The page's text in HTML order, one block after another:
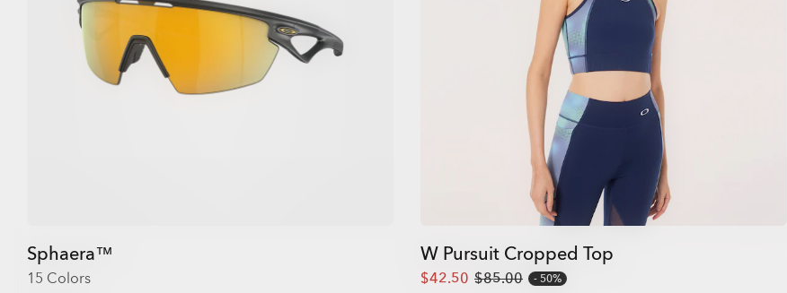
Sphaera™
15 Colors
W Pursuit Cropped Top
$42.50 $85.00 50%